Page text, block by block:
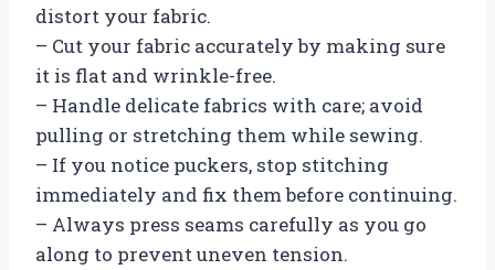
distort your fabric.
– Cut your fabric accurately by making sure
it is flat and wrinkle-free.
– Handle delicate fabrics with care; avoid
pulling or stretching them while sewing.
– If you notice puckers, stop stitching
immediately and fix them before continuing.
– Always press seams carefully as you go
along to prevent uneven tension.